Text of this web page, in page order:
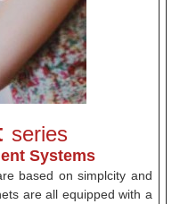
series
Systems
based on simplcity and
are all equipped with a